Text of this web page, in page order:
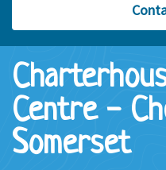
Centre -
Somerset